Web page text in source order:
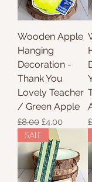
Wooden Apple
Hanging
Decoration -
Thank You
Lovely Teacher
/ Green Apple
Regular Price
£8.00 Sale Price
£4.00
SALE